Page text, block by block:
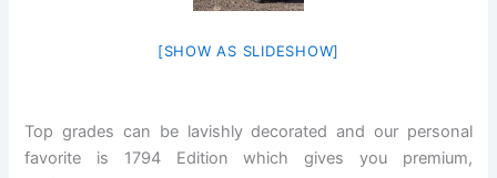
[SHOW AS SLIDESHOW]
Top grades can be lavishly decorated and our personal
favorite is 1794 Edition which gives you premium,